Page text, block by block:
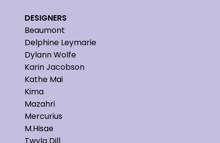
DESIGNERS
Beaumont
Delphine Leymarie
Dylann Wolfe
Karin Jacobson
Kathe Mai
Kima
Mazahri
Mercurius
M.Hisae